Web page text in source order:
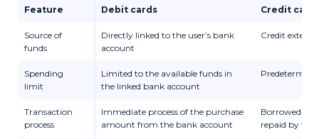
Feature Debit cards Credit
Source of
funds
Directly linked to the user’s bank
account
Credit
Spending
limit
Limited to the available funds in
the linked bank account
Transaction
process
Immediate process of the purchase
amount from the bank account
Borrowed
repaid by the